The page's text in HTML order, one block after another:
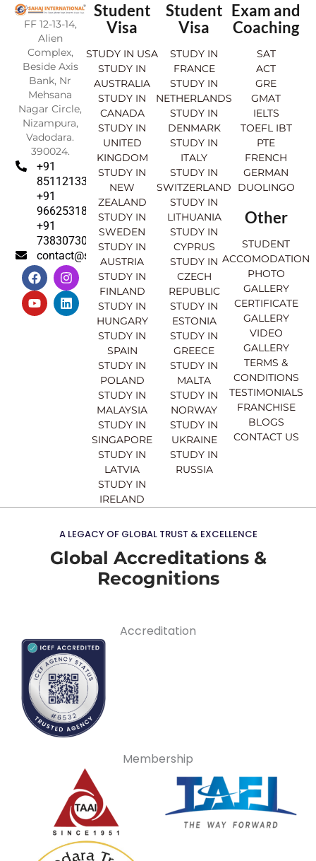
FF 12-13-14,
Alien
Complex,
Beside Axis
Bank, Nr
Mehsana
Nagar Circle,
Nizampura,
Vadodara.
390024.
+91
8511213369
+91
9662531830
+91
7383073007
contact@sahajinternational.com
F
a
c
e
b
I
n
s
t
a
Y
o
u
t
u
L
i
n
k
e
Student
Visa
STUDY IN USA
STUDY IN
AUSTRALIA
STUDY IN
CANADA
STUDY IN
UNITED
KINGDOM
STUDY IN
NEW
ZEALAND
STUDY IN
SWEDEN
STUDY IN
AUSTRIA
STUDY IN
FINLAND
STUDY IN
HUNGARY
STUDY IN
SPAIN
STUDY IN
POLAND
STUDY IN
MALAYSIA
STUDY IN
SINGAPORE
STUDY IN
LATVIA
STUDY IN
IRELAND
Student
Visa
STUDY IN
FRANCE
STUDY IN
NETHERLANDS
STUDY IN
DENMARK
STUDY IN
ITALY
STUDY IN
SWITZERLAND
STUDY IN
LITHUANIA
STUDY IN
CYPRUS
STUDY IN
CZECH
REPUBLIC
STUDY IN
ESTONIA
STUDY IN
GREECE
STUDY IN
MALTA
STUDY IN
NORWAY
STUDY IN
UKRAINE
STUDY IN
RUSSIA
Exam and
Coaching
SAT
ACT
GRE
GMAT
IELTS
TOEFL IBT
PTE
FRENCH
GERMAN
DUOLINGO
Other
STUDENT
ACCOMODATION
PHOTO
GALLERY
CERTIFICATE
GALLERY
VIDEO
GALLERY
TERMS &
CONDITIONS
TESTIMONIALS
FRANCHISE
BLOGS
CONTACT US
A LEGACY OF GLOBAL TRUST & EXCELLENCE
Global Accreditations &
Recognitions
Accreditation
Membership